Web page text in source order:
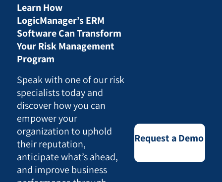
Learn How
LogicManager’s ERM
Software Can Transform
Your Risk Management
Program
Speak with one of our risk
specialists today and
discover how you can
empower your
organization to uphold
their reputation,
anticipate what’s ahead,
and improve business
Request a Demo